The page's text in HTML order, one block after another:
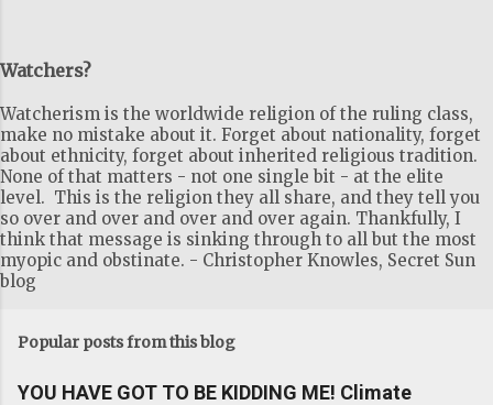
Watchers?
Watcherism is the worldwide religion of the ruling class,
make no mistake about it. Forget about nationality, forget
about ethnicity, forget about inherited religious tradition.
None of that matters - not one single bit - at the elite
level. This is the religion they all share, and they tell you
so over and over and over and over again. Thankfully, I
think that message is sinking through to all but the most
myopic and obstinate. - Christopher Knowles, Secret Sun
blog
Popular posts from this blog
YOU HAVE GOT TO BE KIDDING ME! Climate